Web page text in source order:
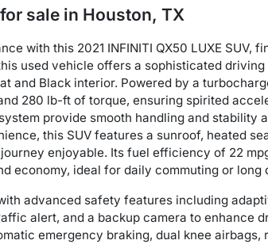
for sale in Houston, TX
with this 2021 INFINITI QX50 LUXE SUV,
used vehicle offers a sophisticated
and Black interior. Powered by a
280 lb-ft of torque, ensuring spirited
provide smooth handling and stability
this SUV features a sunroof, heated
enjoyable. Its fuel efficiency of 22
economy, ideal for daily commuting or long
advanced safety features including
alert, and a backup camera to enhance
emergency braking, dual knee airbags,